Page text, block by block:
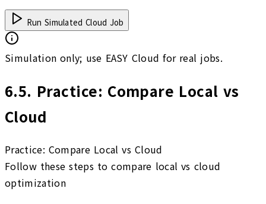
Run Simulated Cloud Job
Simulation only; use EASY Cloud for real jobs.
6.5. Practice: Compare Local vs
Cloud
Practice: Compare Local vs Cloud
Follow these steps to compare local vs cloud
optimization